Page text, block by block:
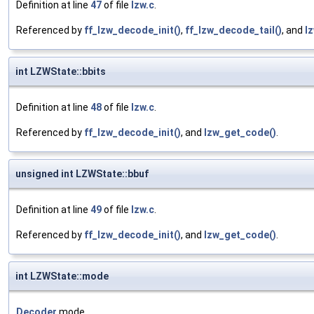
Definition at line 47of file lzw.c.
Referenced by ff_lzw_decode_init(), ff_lzw_decode_tail(), and
int LZWState::bbits
Definition at line 48of file lzw.c.
Referenced by ff_lzw_decode_init(), and lzw_get_code().
unsigned int LZWState::bbuf
Definition at line 49of file lzw.c.
Referenced by ff_lzw_decode_init(), and lzw_get_code().
int LZWState::mode